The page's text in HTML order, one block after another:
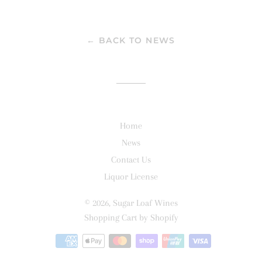
← BACK TO NEWS
Home
News
Contact Us
Liquor License
© 2026, Sugar Loaf Wines
Shopping Cart by Shopify
Payment